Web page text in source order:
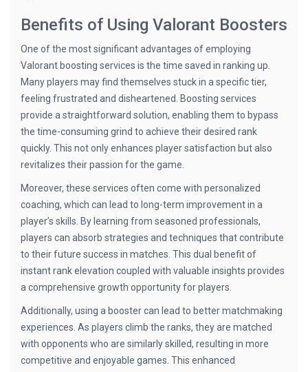
Benefits of Using Valorant Boosters
One of the most significant advantages of employing
Valorant boosting services is the time saved in ranking up.
Many players may find themselves stuck in a specific tier,
feeling frustrated and disheartened. Boosting services
provide a straightforward solution, enabling them to bypass
the time-consuming grind to achieve their desired rank
quickly. This not only enhances player satisfaction but also
revitalizes their passion for the game.
Moreover, these services often come with personalized
coaching, which can lead to long-term improvement in a
player’s skills. By learning from seasoned professionals,
players can absorb strategies and techniques that contribute
to their future success in matches. This dual benefit of
instant rank elevation coupled with valuable insights provides
a comprehensive growth opportunity for players.
Additionally, using a booster can lead to better matchmaking
experiences. As players climb the ranks, they are matched
with opponents who are similarly skilled, resulting in more
competitive and enjoyable games. This enhanced